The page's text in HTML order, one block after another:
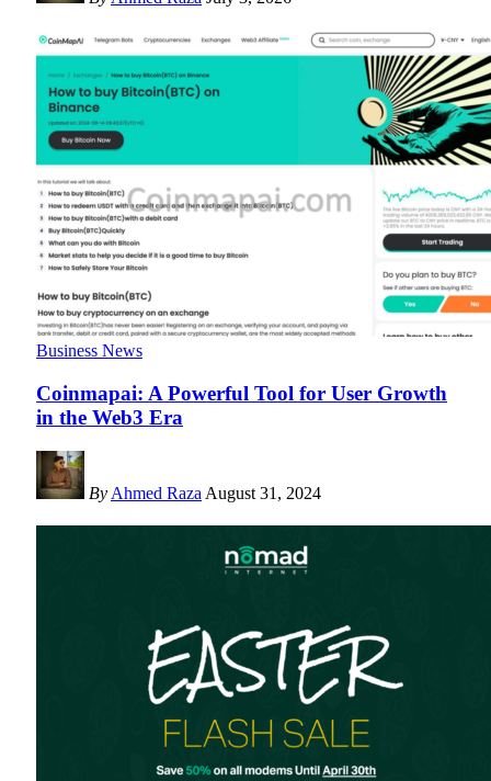
Business News
Coinmapai: A Powerful Tool for User Growth
in the Web3 Era
By Ahmed Raza August 31, 2024